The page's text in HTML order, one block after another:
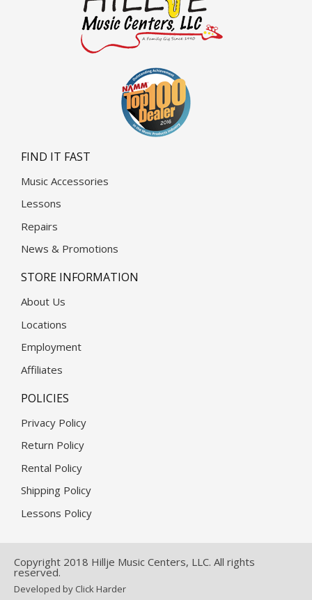
FIND IT FAST
Music Accessories
Lessons
Repairs
News & Promotions
STORE INFORMATION
About Us
Locations
Employment
Affiliates
POLICIES
Privacy Policy
Return Policy
Rental Policy
Shipping Policy
Lessons Policy
Copyright 2018 Hillje Music Centers, LLC. All rights
reserved.
Developed by Click Harder